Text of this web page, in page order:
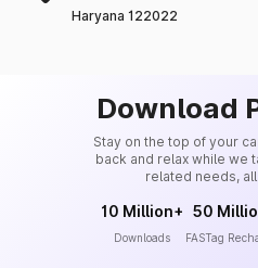
Haryana 122022
Download
Stay on the top of your
back and relax while we
related needs,
10 Million+
Downloads
50
FASTag